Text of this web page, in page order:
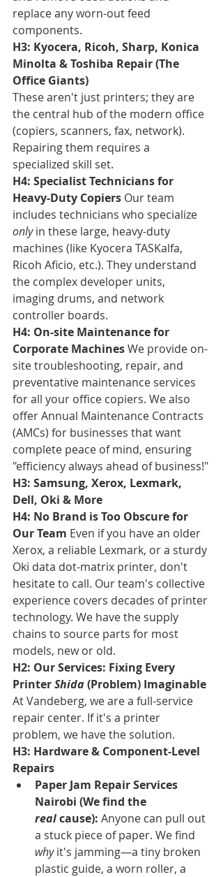
replace any worn-out feed
components.
H3: Kyocera, Ricoh, Sharp, Konica
Minolta & Toshiba Repair (The
Office Giants)
These aren't just printers; they are
the central hub of the modern office
(copiers, scanners, fax, network).
Repairing them requires a
specialized skill set.
H4: Specialist Technicians for
Heavy-Duty Copiers Our team
includes technicians who specialize
only in these large, heavy-duty
machines (like Kyocera TASKalfa,
Ricoh Aficio, etc.). They understand
the complex developer units,
imaging drums, and network
controller boards.
H4: On-site Maintenance for
Corporate Machines We provide on-
site troubleshooting, repair, and
preventative maintenance services
for all your office copiers. We also
offer Annual Maintenance Contracts
(AMCs) for businesses that want
complete peace of mind, ensuring
"efficiency always ahead of business!"
H3: Samsung, Xerox, Lexmark,
Dell, Oki & More
H4: No Brand is Too Obscure for
Our Team Even if you have an older
Xerox, a reliable Lexmark, or a sturdy
Oki data dot-matrix printer, don't
hesitate to call. Our team's collective
experience covers decades of printer
technology. We have the supply
chains to source parts for most
models, new or old.
H2: Our Services: Fixing Every
Printer Shida (Problem) Imaginable
At Vandeberg, we are a full-service
repair center. If it's a printer
problem, we have the solution.
H3: Hardware & Component-Level
Repairs
Paper Jam Repair Services
Nairobi (We find the
real cause): Anyone can pull out
a stuck piece of paper. We find
why it's jamming—a tiny broken
plastic guide, a worn roller, a